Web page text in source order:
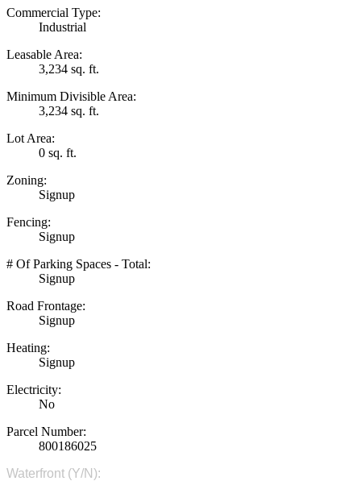
Commercial Type:
Industrial
Leasable Area:
3,234 sq. ft.
Minimum Divisible Area:
3,234 sq. ft.
Lot Area:
0 sq. ft.
Zoning:
Signup
Fencing:
Signup
# Of Parking Spaces - Total:
Signup
Road Frontage:
Signup
Heating:
Signup
Electricity:
No
Parcel Number:
800186025
Waterfront (Y/N):